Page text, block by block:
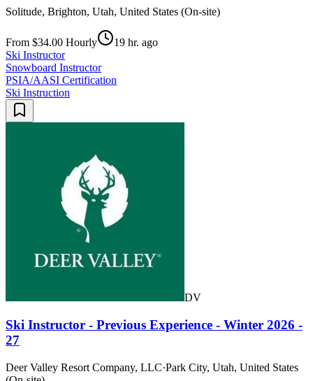
Solitude, Brighton, Utah, United States (On-site)
From $34.00 Hourly
19 hr. ago
Ski Instructor
Snowboard Instructor
PSIA/AASI Certification
Ski Instruction
DV
Ski Instructor - Previous Experience - Winter 2026 -
27
Deer Valley Resort Company, LLC·Park City, Utah, United States